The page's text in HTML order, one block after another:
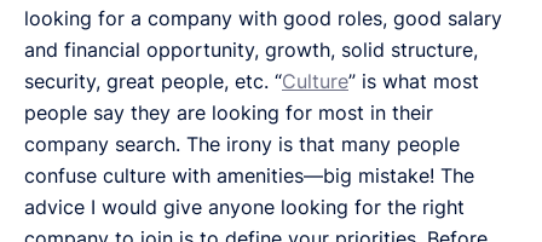
looking for a company with good roles, good salary
and financial opportunity, growth, solid structure,
security, great people, etc. “Culture” is what most
people say they are looking for most in their
company search. The irony is that many people
confuse culture with amenities—big mistake! The
advice I would give anyone looking for the right